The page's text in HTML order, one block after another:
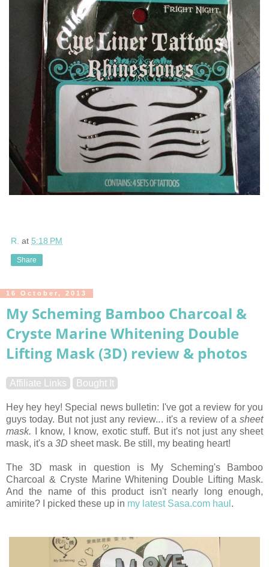
R. at 5:18 PM
Share
16 October, 2013
My Scheming Bamboo Charcoal &
Cryste Marine Whitening Double
Lifting Mask (3D) review & photos
Affiliate Links Bought It
Hey hey hey! Special news bulletin: I've got a review for you
guys today. But not just any review... it's a review of a sheet
mask.
I know, I know, exotic stuff. But it's not just any sheet
mask, it's a 3D sheet mask. Be still, my beating heart!
The 3D mask in question is My Scheming's Bamboo
Charcoal & Cryste Marine Whitening Double Lifting Mask.
And the name of this product isn't nearly long enough,
amirite? I picked these up in my latest Sasa.com haul .